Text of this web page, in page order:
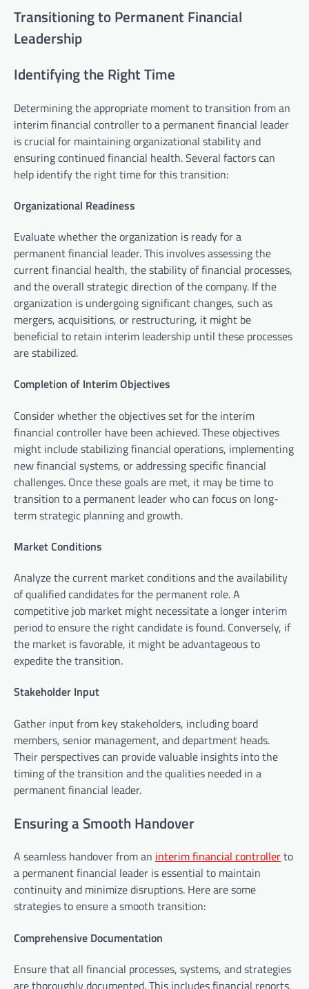
Transitioning to Permanent Financial
Leadership
Identifying the Right Time
Determining the appropriate moment to transition from an
interim financial controller to a permanent financial leader
is crucial for maintaining organizational stability and
ensuring continued financial health. Several factors can
help identify the right time for this transition:
Organizational Readiness
Evaluate whether the organization is ready for a
permanent financial leader. This involves assessing the
current financial health, the stability of financial processes,
and the overall strategic direction of the company. If the
organization is undergoing significant changes, such as
mergers, acquisitions, or restructuring, it might be
beneficial to retain interim leadership until these processes
are stabilized.
Completion of Interim Objectives
Consider whether the objectives set for the interim
financial controller have been achieved. These objectives
might include stabilizing financial operations, implementing
new financial systems, or addressing specific financial
challenges. Once these goals are met, it may be time to
transition to a permanent leader who can focus on long-
term strategic planning and growth.
Market Conditions
Analyze the current market conditions and the availability
of qualified candidates for the permanent role. A
competitive job market might necessitate a longer interim
period to ensure the right candidate is found. Conversely, if
the market is favorable, it might be advantageous to
expedite the transition.
Stakeholder Input
Gather input from key stakeholders, including board
members, senior management, and department heads.
Their perspectives can provide valuable insights into the
timing of the transition and the qualities needed in a
permanent financial leader.
Ensuring a Smooth Handover
A seamless handover from an interim financial controllerto
a permanent financial leader is essential to maintain
continuity and minimize disruptions. Here are some
strategies to ensure a smooth transition:
Comprehensive Documentation
Ensure that all financial processes, systems, and strategies
are thoroughly documented. This includes financial reports,